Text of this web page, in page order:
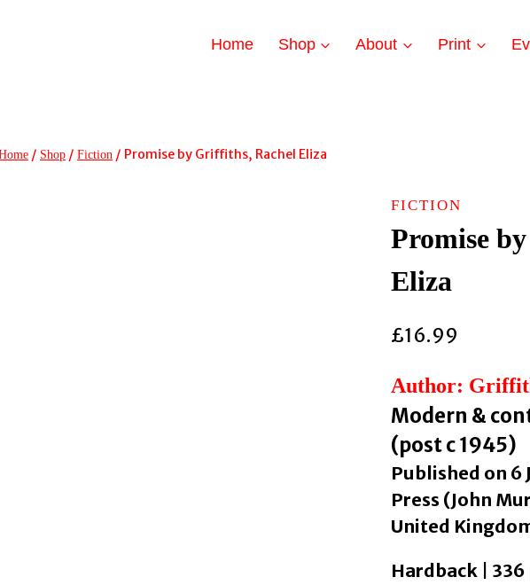
Home Shop About Print
/ Shop / Fiction / Promise by Griffiths, Rachel Eliza
FICTION
Promise
Eliza
£16.99
Author:
Modern &
(post c 1945)
Published on 6
Press (John
United
Hardback | 336